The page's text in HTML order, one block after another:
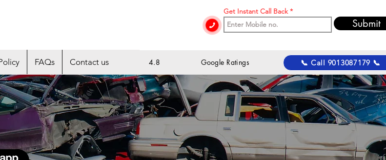
Get Instant Call Back
Submit
FAQs Contact us 4.8 Google Ratings 📞 Call 9013087179 📞